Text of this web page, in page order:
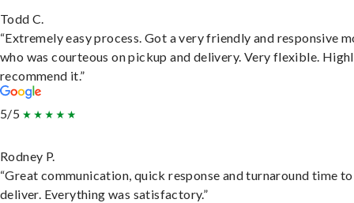
Todd C.
“Extremely easy process. Got a very friendly and responsive
who was courteous on pickup and delivery. Very flexible.
recommend it.”
5/5
Rodney P.
“Great communication, quick response and turnaround time to
deliver. Everything was satisfactory.”